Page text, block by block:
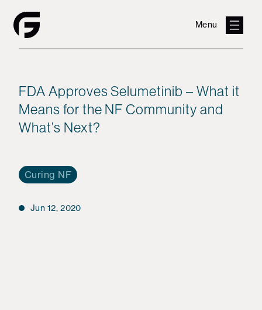
Menu
FDA Approves Selumetinib – What it
Means for the NF Community and
What’s Next?
Curing NF
Jun 12, 2020